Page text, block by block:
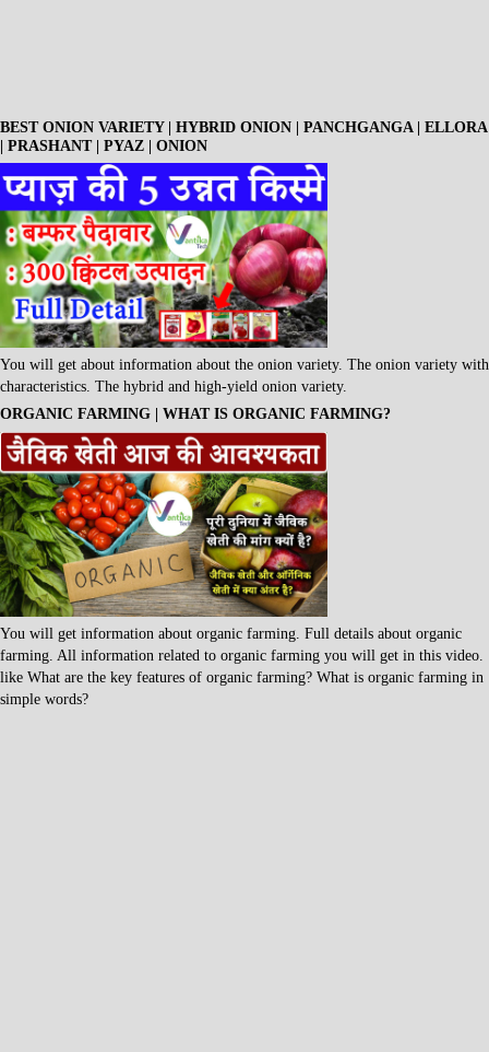
BEST ONION VARIETY | HYBRID ONION | PANCHGANGA | ELLORA
| PRASHANT | PYAZ | ONION
You will get about information about the onion variety. The onion variety with
characteristics. The hybrid and high-yield onion variety.
ORGANIC FARMING | WHAT IS ORGANIC FARMING?
You will get information about organic farming. Full details about organic
farming. All information related to organic farming you will get in this video.
like What are the key features of organic farming? What is organic farming in
simple words?